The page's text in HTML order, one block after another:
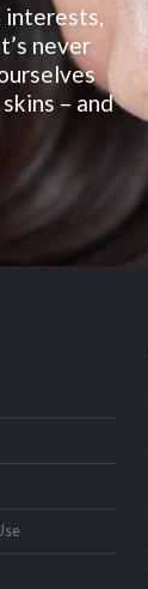
interests,
never
– and